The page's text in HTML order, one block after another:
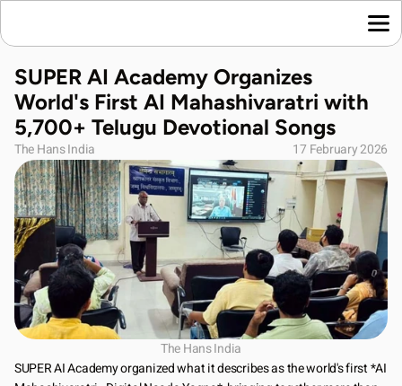
Language News
Join Us
About Us
Contact Us
Download App
SUPER AI Academy Organizes
World's First AI Mahashivaratri with
5,700+ Telugu Devotional Songs
The Hans India 17 February 2026
The Hans India
SUPER AI Academy organized what it describes as the world's first *AI